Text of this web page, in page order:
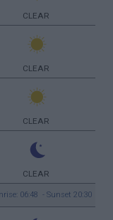
CLEAR
CLEAR
CLEAR
CLEAR
06:48 - Sunset 20:30